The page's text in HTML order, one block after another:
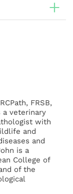
FRSB,
a veterinary
with
and
and
is a
College of
of the